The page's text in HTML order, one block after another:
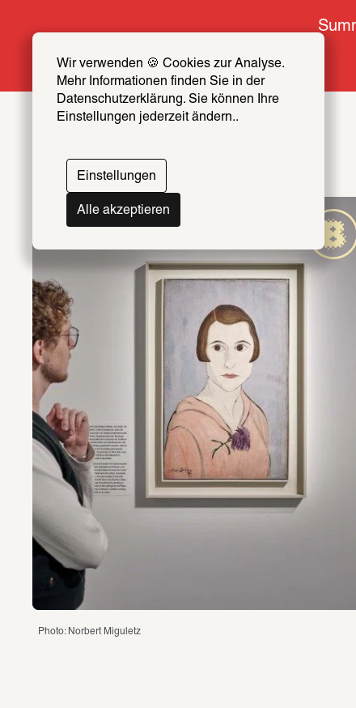
Wir verwenden 🍪 Cookies zur Analyse.
Mehr Informationen finden Sie in der
Datenschutzerklärung. Sie können Ihre
Einstellungen jederzeit ändern..
Einstellungen
Alle akzeptieren
Photo: Norbert Miguletz